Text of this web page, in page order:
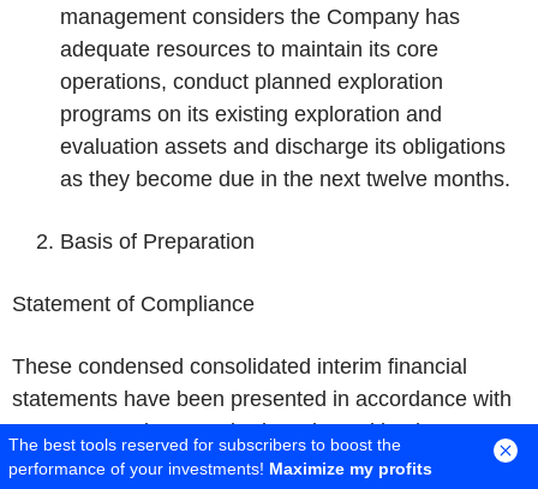
management considers the Company has
adequate resources to maintain its core
operations, conduct planned exploration
programs on its existing exploration and
evaluation assets and discharge its obligations
as they become due in the next twelve months.
Basis of Preparation
Statement of Compliance
These condensed consolidated interim financial
statements have been presented in accordance with
IFRS Accounting Standards as issued by the
International Accounting Standards Board ("IASB"),
The best tools reserved for subscribers to boost the
performance of your investments! Maximize my profits